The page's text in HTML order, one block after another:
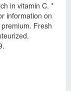
in vitamin C. *
information on
Fresh